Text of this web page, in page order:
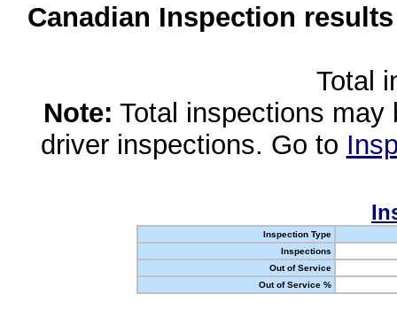
Canadian Inspection
Total
Note: Total inspections
driver inspections. Go to
Inspection Type
Inspections
Out of Service
Out of Service %